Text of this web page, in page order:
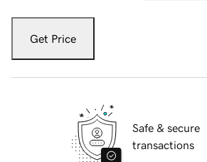
Get Price
Safe & secure
transactions